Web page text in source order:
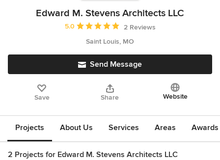
Edward M. Stevens Architects LLC
Average rating: 5 out of 5 stars
5.0
2 Reviews
Saint Louis, MO
Send Message
Save Share Website
Projects About Us Services Areas
2 Projects for Edward M. Stevens Architects LLC